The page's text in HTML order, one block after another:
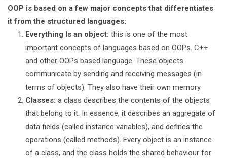
OOP is based on a few major concepts that differentiates
it from the structured languages:
Everything Is an object: this is one of the most
important concepts of languages based on OOPs. C++
and other OOPs based language. These objects
communicate by sending and receiving messages (in
terms of objects). They also have their own memory.
Classes: a class describes the contents of the objects
that belong to it. In essence, it describes an aggregate of
data fields (called instance variables), and defines the
operations (called methods). Every object is an instance
of a class, and the class holds the shared behaviour for